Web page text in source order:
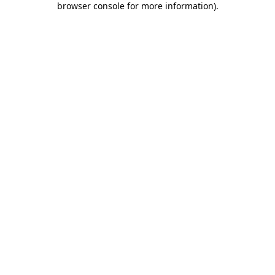
browser console for more information).